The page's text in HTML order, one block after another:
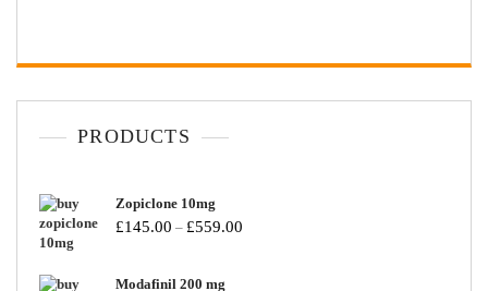
PRODUCTS
Zopiclone 10mg
£145.00 – £559.00
Modafinil 200 mg